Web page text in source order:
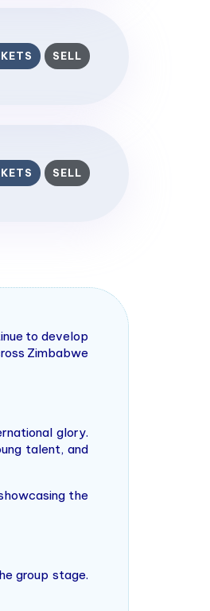
SELL
SELL
to develop
Zimbabwe
glory.
talent, and
the
group stage.